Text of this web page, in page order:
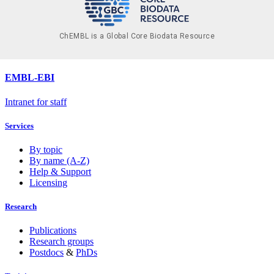
ChEMBL is a Global Core Biodata Resource